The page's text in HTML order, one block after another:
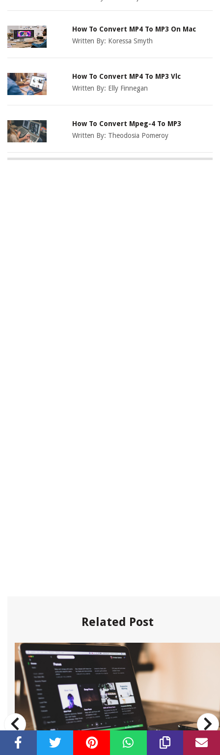
How To Convert MP4 To MP3 On Mac
Written By: Koressa Smyth
How To Convert MP4 To MP3 Vlc
Written By: Elly Finnegan
How To Convert Mpeg-4 To MP3
Written By: Theodosia Pomeroy
Related Post